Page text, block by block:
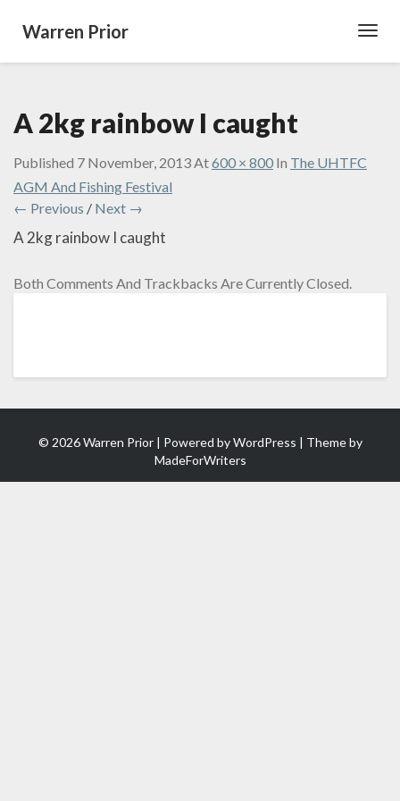
Warren Prior
A 2kg rainbow I caught
Published 7 November, 2013At600 × 800 In The UHTFC
AGM And Fishing Festival
← Previous / Next →
A 2kg rainbow I caught
Both Comments And Trackbacks Are Currently Closed.
© 2026 Warren Prior | Powered byWordPress | Theme by
MadeForWriters